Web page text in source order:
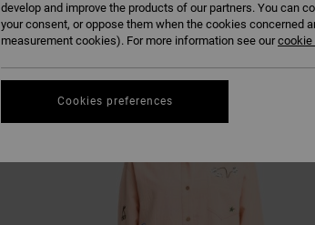
develop and improve the products of our partners. You can
your consent, or oppose them when the cookies concerned
measurement cookies). For more information see ourcookie
Cookies preferences